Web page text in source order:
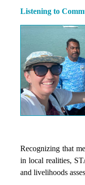
Listening to
Recognizing that
in local realities,
and livelihoods